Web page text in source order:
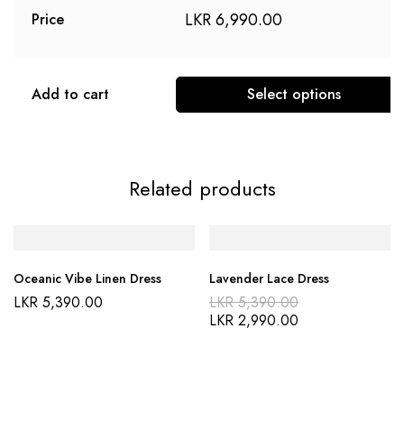
Price LKR6,990.00
Add to cart Select options
Related products
Oceanic Vibe Linen Dress
LKR 5,390.00
Lavender Lace Dress
LKR5,390.00
LKR 2,990.00